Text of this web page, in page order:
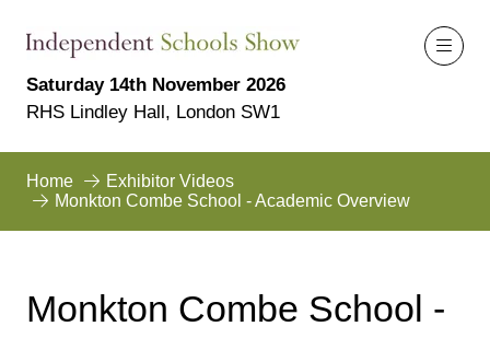
Saturday 14th November 2026
RHS Lindley Hall, London SW1
Home
Exhibitor Videos
Monkton Combe School - Academic Overview
Monkton Combe School -